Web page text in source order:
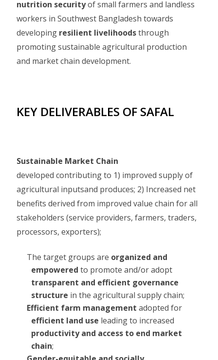
nutrition securityof small farmers and landless
workers in Southwest Bangladesh towards
developing resilient livelihoodsthrough
promoting sustainable agricultural production
and market chain development.
KEY DELIVERABLES OF SAFAL
Sustainable Market Chain
developed contributing to 1) improved supply of
agricultural inputsand produces; 2) Increased net
benefits derived from improved value chain for all
stakeholders (service providers, farmers, traders,
processors, exporters);
The target groups are organized and
empowered to promote and/or adopt
transparent and efficient governance
structure in the agricultural supply chain;
Efficient farm management adopted for
efficient land use leading to increased
productivity and access to end market
chain;